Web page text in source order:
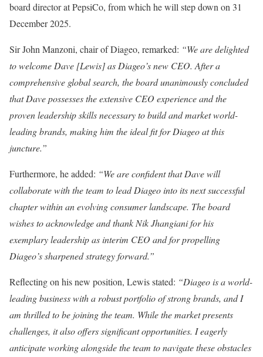
board director at PepsiCo, from which he will step down on 31
December 2025.
Sir John Manzoni, chair of Diageo, remarked: “We are delighted
to welcome Dave [Lewis] as Diageo’s new CEO. After a
comprehensive global search, the board unanimously concluded
that Dave possesses the extensive CEO experience and the
proven leadership skills necessary to build and market world-
leading brands, making him the ideal fit for Diageo at this
juncture.”
Furthermore, he added: “We are confident that Dave will
collaborate with the team to lead Diageo into its next successful
chapter within an evolving consumer landscape. The board
wishes to acknowledge and thank Nik Jhangiani for his
exemplary leadership as interim CEO and for propelling
Diageo’s sharpened strategy forward.”
Reflecting on his new position, Lewis stated: “Diageo is a world-
leading business with a robust portfolio of strong brands, and I
am thrilled to be joining the team. While the market presents
challenges, it also offers significant opportunities. I eagerly
anticipate working alongside the team to navigate these obstacles